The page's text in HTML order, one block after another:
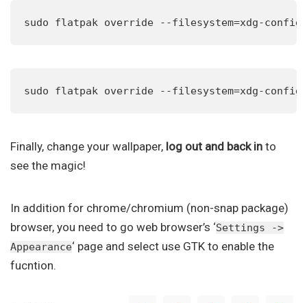
sudo flatpak override --filesystem=xdg-
sudo flatpak override --filesystem=xdg-
Finally, change your wallpaper, log out and back in to
see the magic!
In addition for chrome/chromium (non-snap package)
browser, you need to go web browser’s ‘Settings ->
Appearance‘ page and select use GTK to enable the
fucntion.